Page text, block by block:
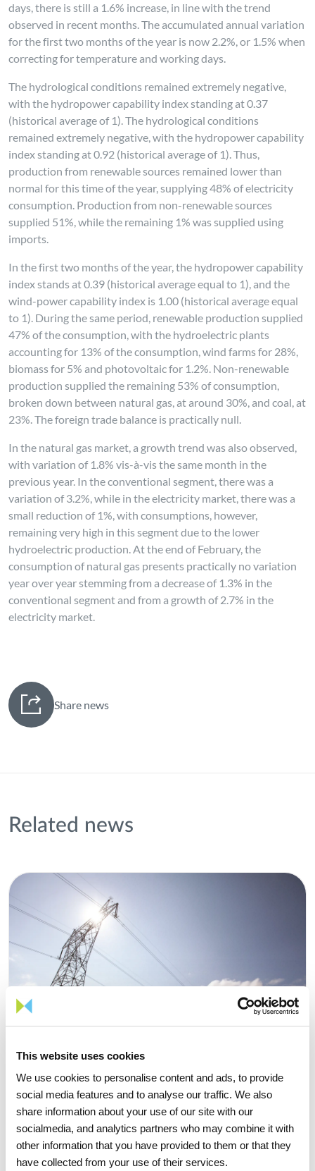
This website uses cookies
We use cookies to personalise content and ads, to provide
social media features and to analyse our traffic. We also
share information about your use of our site with our
socialmedia, and analytics partners who may combine it with
other information that you have provided to them or that they
have collected from your use of their services.
days, there is still a 1.6% increase, in line with the trend
observed in recent months. The accumulated annual variation
for the first two months of the year is now 2.2%, or 1.5% when
correcting for temperature and working days.
The hydrological conditions remained extremely negative,
with the hydropower capability index standing at 0.37
(historical average of 1). The hydrological conditions
remained extremely negative, with the hydropower capability
index standing at 0.92 (historical average of 1). Thus,
production from renewable sources remained lower than
normal for this time of the year, supplying 48% of electricity
consumption. Production from non-renewable sources
supplied 51%, while the remaining 1% was supplied using
imports.
In the first two months of the year, the hydropower capability
index stands at 0.39 (historical average equal to 1), and the
wind-power capability index is 1.00 (historical average equal
to 1). During the same period, renewable production supplied
47% of the consumption, with the hydroelectric plants
accounting for 13% of the consumption, wind farms for 28%,
biomass for 5% and photovoltaic for 1.2%. Non-renewable
production supplied the remaining 53% of consumption,
broken down between natural gas, at around 30%, and coal, at
23%. The foreign trade balance is practically null.
In the natural gas market, a growth trend was also observed,
with variation of 1.8% vis-à-vis the same month in the
previous year. In the conventional segment, there was a
variation of 3.2%, while in the electricity market, there was a
small reduction of 1%, with consumptions, however,
remaining very high in this segment due to the lower
hydroelectric production. At the end of February, the
consumption of natural gas presents practically no variation
year over year stemming from a decrease of 1.3% in the
conventional segment and from a growth of 2.7% in the
electricity market.
Share news
Related news
06 JULY 2026